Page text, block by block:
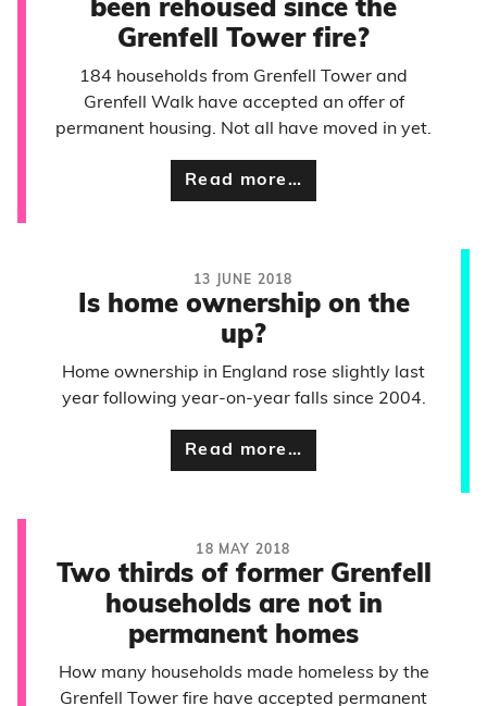
been rehoused since the
Grenfell Tower fire?
184 households from Grenfell Tower and
Grenfell Walk have accepted an offer of
permanent housing. Not all have moved in yet.
Read more…
13 JUNE 2018
Is home ownership on the
up?
Home ownership in England rose slightly last
year following year-on-year falls since 2004.
Read more…
18 MAY 2018
Two thirds of former Grenfell
households are not in
permanent homes
How many households made homeless by the
Grenfell Tower fire have accepted permanent